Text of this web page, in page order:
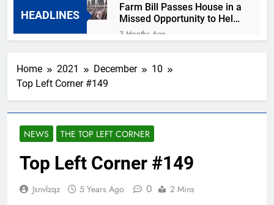
HEADLINES
Farm Bill Passes House in a
Missed Opportunity to Help
Animals
3 Months Ago
growing ICE presence
7 Months Ago
Good
7 Months Ago
Happy New Year from
Your Favorite Cassandra
7 Months Ago
The Christmas
8 Months Ago
Home 2021 December
10
Top Left Corner #149
NEWS THE TOP LEFT CORNER
Top Left Corner #149
Jsnvlzqz 5 Years Ago 0 2 Mins